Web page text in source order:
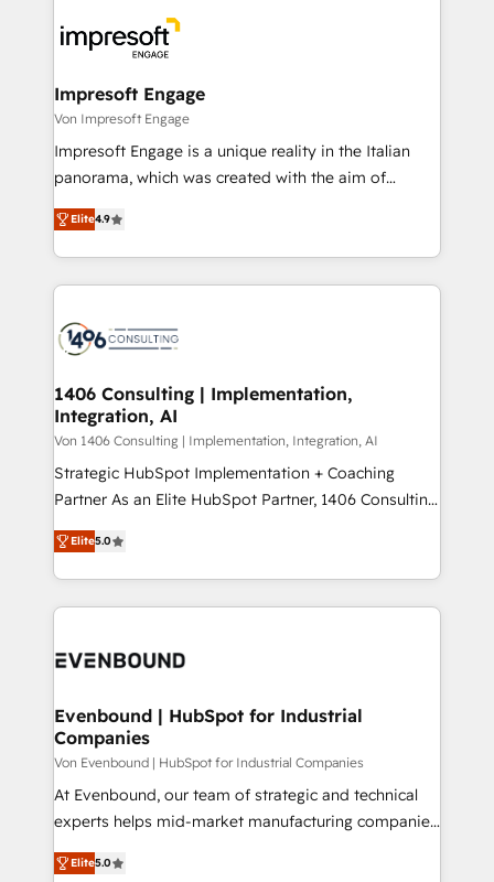
DX × AI推進のPMO伴走支援 複数部門をまたぐDX×AI変
革を、構想から実装・定着までPMOとして主導。「設
の統合・浸透・変革管理を実行します。 ▸ CMS戦略設
計・導線設計・テンプレート設計をContent Hubで一体
提供。 ▸ 既存CRM・MAからの移行支援：Salesforce・
Marketo・Pardot等からの移行、カスタム設計、履歴
ンツとサイト構造を最適化。 🏆 なぜ100incを選ぶの
か？ ✓ HubSpot Eliteパートナー認定 ✓ HubSpotアワ
ード受賞・HUGリーダー ✓ ISO27001:2022 /
HubSpot大百科 出版 CRM・AI活用に関するご相談、現
状整理の壁打ちなど、構想段階からお気軽にお問い合わ
せください。
and—most importantly—simple. That’s why we lean
into bold ideas and shape them into thoughtful
products and strategies that actually make a
difference.
Impresoft Engage
Von Impresoft Engage
Impresoft Engage is a unique reality in the Italian
panorama, which was created with the aim of
putting Customer Experience at the center by
creating digital environments capable of integrating
people, processes and data. We offer the best
digital solutions on the market, ranging from CRM
marketing automation to online and offline sales
allowing companies to optimize processes and meet
the needs of the customer. We are part of Impresoft
Group, a group of specialized and complementary
companies that divide their offer into 4
Competence Centers: Smart Manufacturing,
The synergies generated by these integrations,
together with the combination of talents, skills,
to accompany companies on their digital
Elite4.9
1406 Consulting | Implementation,
Integration, AI
Von 1406 Consulting | Implementation, Integration, AI
Strategic HubSpot Implementation + Coaching
Partner As an Elite HubSpot Partner, 1406 Consulting
helps mid-market revenue teams transform how
they sell, market, and serve. We don't just build your
HubSpot—we teach your team to own it, then stay
to help you keep winning. What We Do ⚙️ CRM
Data & Content 📈 Sales & Marketing Alignment +
Agent Creation 🔄 Custom Integrations & Data
Migration Why 1406 We become part of your team.
Your team learns while we build. We fix what others
broke. Built for mid-market reality—practical
solutions that work with your actual headcount and
HubSpot partners 🔄 Top 5% globally in client
Elite5.0
Evenbound | HubSpot for Industrial
Companies
Von Evenbound | HubSpot for Industrial Companies
At Evenbound, our team of strategic and technical
experts helps mid-market manufacturing companies
achieve real growth. We specialize in delivering
tailored solutions that drive results by leveraging
Elite5.0